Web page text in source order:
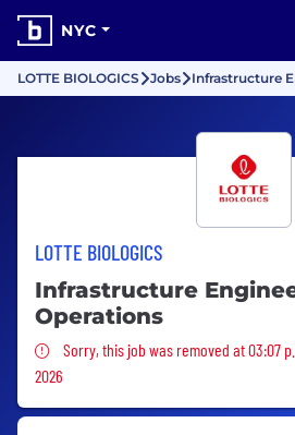
NYC
LOTTE BIOLOGICS Jobs Infrastructure
LOTTE BIOLOGICS
Infrastructure
Operations
Sorry, this job was removed
Sorry, this job was removed at 03:07
2026